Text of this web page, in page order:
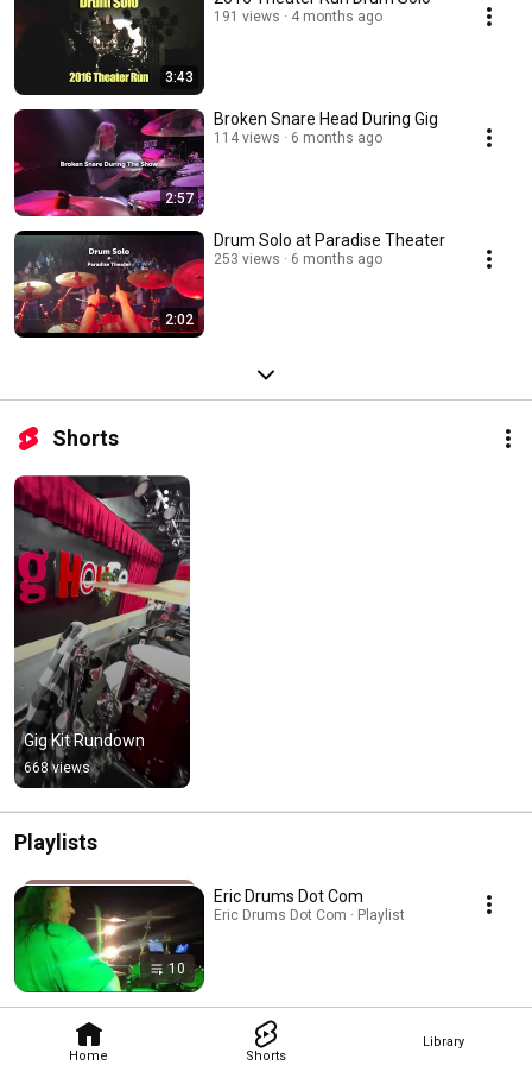
Home Shorts
Library
manageable workload of being a 'Weekend Warrior". My family does, too.
This channel gives me an excuse to share my passion with you.
3:43
191 views 4 months ago
2:57
Broken Snare Head During Gig
114 views 6 months ago
2:02
Drum Solo at Paradise Theater
253 views 6 months ago
Shorts
Gig Kit Rundown
668 views
Playlists
10
Eric Drums Dot Com
Eric Drums Dot Com · Playlist